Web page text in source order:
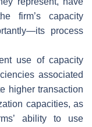
firm’s capacity
process
use of capacity
associated
higher transaction
capacities, as
ability to use